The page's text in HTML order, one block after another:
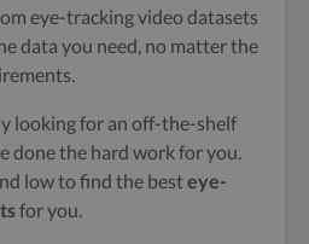
eye-tracking video datasets
data you need, no matter the
looking for an off-the-shelf
done the hard work for you.
low to find the besteye-
for you.